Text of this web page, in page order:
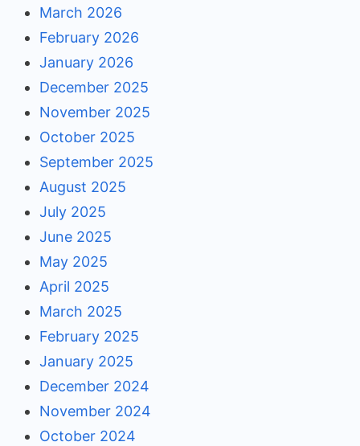
March 2026
February 2026
January 2026
December 2025
November 2025
October 2025
September 2025
August 2025
July 2025
June 2025
May 2025
April 2025
March 2025
February 2025
January 2025
December 2024
November 2024
October 2024